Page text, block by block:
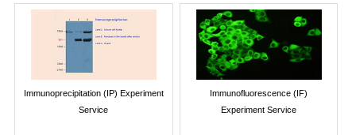
Immunoprecipitation (IP) Experiment
Service
Immunofluorescence (IF)
Experiment Service